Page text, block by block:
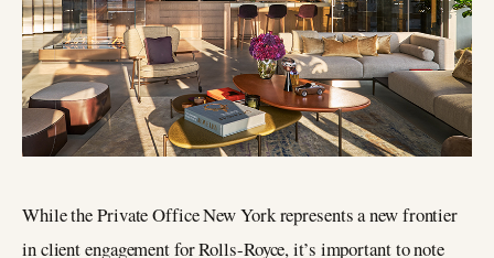
While the Private Office New York represents a new frontier
in client engagement for Rolls-Royce, it’s important to note